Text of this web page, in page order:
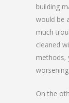
building
would be
much
cleaned
methods,
On the